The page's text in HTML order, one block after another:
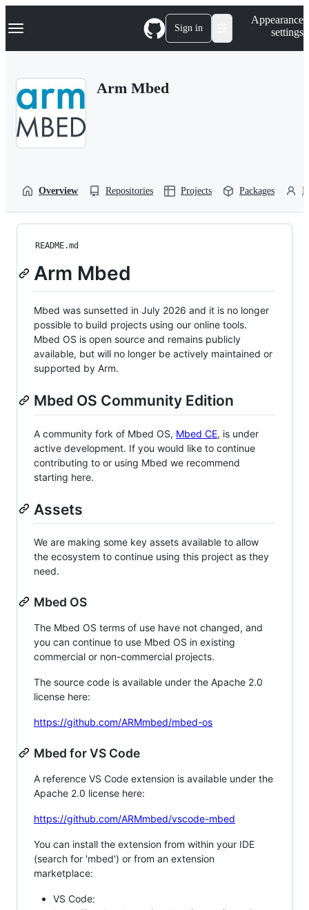
k
p
Navigation Menu Sign in
Appearance
settings
Arm Mbed
Overview Repositories Projects Packages
README.md
Arm Mbed
Mbed was sunsetted in July 2026 and it is no longer
possible to build projects using our online tools.
Mbed OS is open source and remains publicly
available, but will no longer be actively maintained or
supported by Arm.
Mbed OS Community Edition
A community fork of Mbed OS, Mbed CE, is under
active development. If you would like to continue
contributing to or using Mbed we recommend
starting here.
Assets
We are making some key assets available to allow
the ecosystem to continue using this project as they
need.
Mbed OS
The Mbed OS terms of use have not changed, and
you can continue to use Mbed OS in existing
commercial or non-commercial projects.
The source code is available under the Apache 2.0
license here:
https://github.com/ARMmbed/mbed-os
Mbed for VS Code
A reference VS Code extension is available under the
Apache 2.0 license here:
https://github.com/ARMmbed/vscode-mbed
You can install the extension from within your IDE
(search for 'mbed') or from an extension
marketplace:
VS Code: